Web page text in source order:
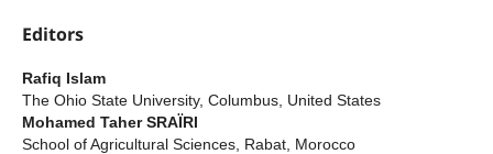
Editors
Rafiq Islam
The Ohio State University, Columbus, United States
Mohamed Taher SRAÏRI
School of Agricultural Sciences, Rabat, Morocco